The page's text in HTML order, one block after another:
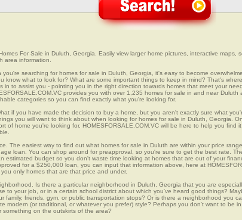
For Sale in Duluth, Georgia. Easily view larger home pictures, interactive maps,
area information.
you're searching for homes for sale in Duluth, Georgia, it's easy to become
know what to look for? What are some important things to keep in mind? That's
in to assist you - pointing you in the right direction towards homes that meet your
provides you with over 1,235 homes for sale in and near Duluth
categories so you can find exactly what you're looking for.
if you have made the decision to buy a home, but you aren't exactly sure what
you will want to think about when looking for homes for sale in Duluth, Georgia.
of home you're looking for, HOMESFORSALE.COM.VC will be here to help you find
The easiest way to find out what homes for sale in Duluth are within your price
loan. You can shop around for preapproval, so you're sure to get the best rate.
estimated budget so you don't waste time looking at homes that are out of your
for a $250,000 loan, you can input that information above, here at
you only homes that are that price and under.
Is there a particular neighborhood in Duluth, Georgia that you are
to your job, or in a certain school district about which you've heard good things?
family, friends, gym, or public transportation stops? Or is there a neighborhood you
modern (or traditional, or whatever you prefer) style? Perhaps you don't want to be
something on the outskirts of the area?